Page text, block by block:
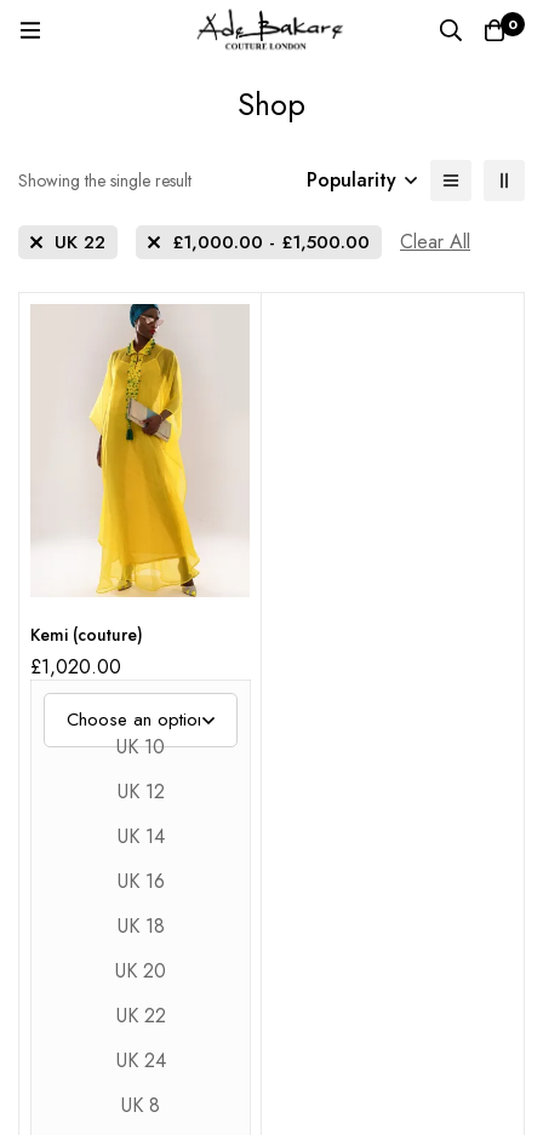
0
Shop
Showing the single result Popularity
UK 22 £1,000.00 - £1,500.00 Clear All
Kemi (couture)
£1,020.00
UK 10
UK 12
UK 14
UK 16
UK 18
UK 20
UK 22
UK 24
UK 8